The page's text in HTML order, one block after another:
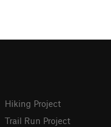
Hiking Project
Trail Run Project